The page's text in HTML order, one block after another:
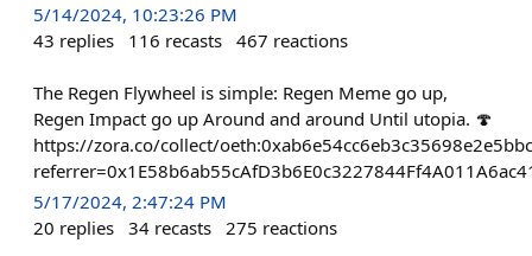
5/14/2024, 10:23:26 PM
43 replies 116 recasts 467 reactions
The Regen Flywheel is simple: Regen Meme go up,
Regen Impact go up Around and around Until utopia. 🍄
https://zora.co/collect/
5/17/2024, 2:47:24 PM
20 replies 34 recasts 275 reactions